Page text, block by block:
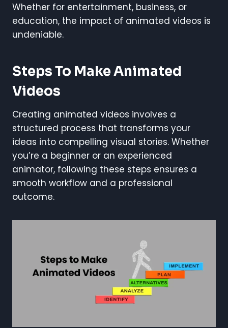
Whether for entertainment, business, or
education, the impact of animated videos is
undeniable.
Steps To Make Animated
Videos
Creating animated videos involves a
structured process that transforms your
ideas into compelling visual stories. Whether
you’re a beginner or an experienced
animator, following these steps ensures a
smooth workflow and a professional
outcome.